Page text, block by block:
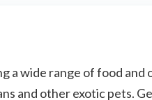
a wide range of food and
and other exotic pets.